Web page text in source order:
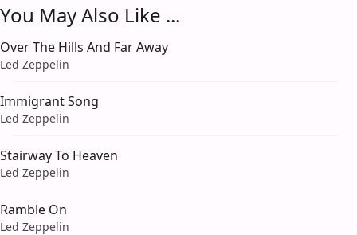
You May Also Like ...
Over The Hills And Far Away
Led Zeppelin
Immigrant Song
Led Zeppelin
Stairway To Heaven
Led Zeppelin
Ramble On
Led Zeppelin